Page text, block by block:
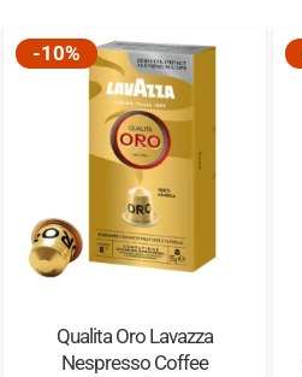
-10%
Qualita Oro Lavazza
Nespresso Coffee